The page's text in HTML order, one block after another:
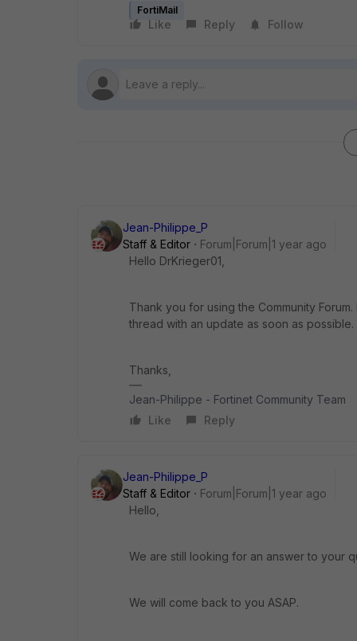
FortiMail
Like Reply Follow
Jean-Philippe_P
Staff & Editor
Forum|Forum|1 year ago
Hello DrKrieger01,
Thank you for using the Community
thread with an update as soon as possible.
Thanks,
Jean-Philippe - Fortinet Community Team
Like
Reply
Jean-Philippe_P
Staff & Editor
Forum|Forum|1 year ago
Hello,
We are still looking for an answer to your
We will come back to you ASAP.